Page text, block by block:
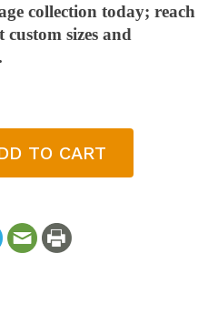
collection today; reach
sizes and
TO CART